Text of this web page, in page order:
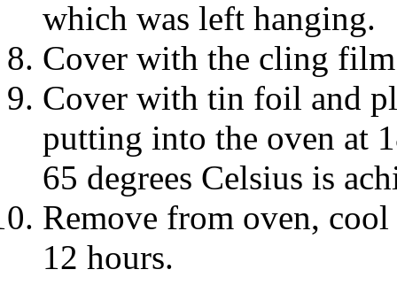
which was left hanging.
Cover with the cling film
Cover with tin foil and
putting into the oven at
65 degrees Celsius is
Remove from oven,
12 hours.